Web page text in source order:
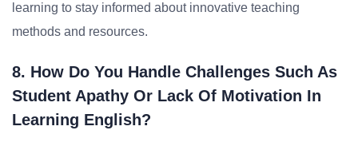
learning to stay informed about innovative teaching
methods and resources.
8. How Do You Handle Challenges Such As
Student Apathy Or Lack Of Motivation In
Learning English?